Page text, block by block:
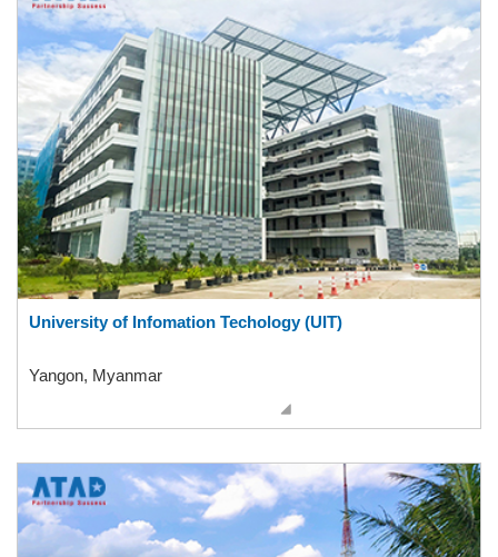
University of Infomation Techology (UIT)
Yangon, Myanmar